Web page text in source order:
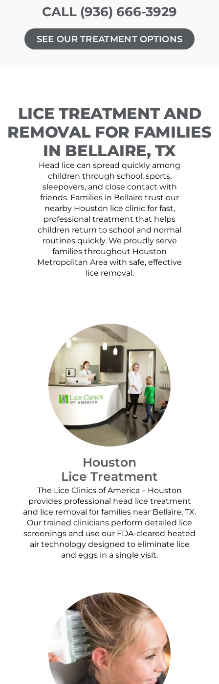
CALL (936) 666-3929
SEE OUR TREATMENT OPTIONS
LICE TREATMENT AND
REMOVAL FOR FAMILIES
IN BELLAIRE, TX
Head lice can spread quickly among
children through school, sports,
sleepovers, and close contact with
friends. Families in Bellaire trust our
nearby Houston lice clinic for fast,
professional treatment that helps
children return to school and normal
routines quickly. We proudly serve
families throughout Houston
Metropolitan Area with safe, effective
lice removal.
Houston
Lice Treatment
The Lice Clinics of America – Houston
provides professional head lice treatment
and lice removal for families near Bellaire, TX.
Our trained clinicians perform detailed lice
screenings and use our FDA-cleared heated
air technology designed to eliminate lice
and eggs in a single visit.